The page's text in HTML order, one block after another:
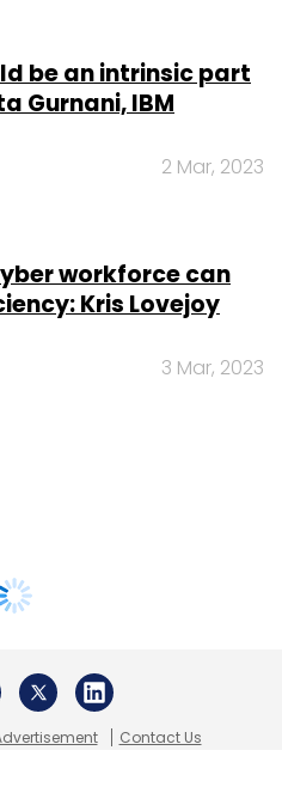
be an intrinsic part
Gurnani, IBM
2 Mar, 2023
workforce can
Kris Lovejoy
3 Mar, 2023
Contact Us